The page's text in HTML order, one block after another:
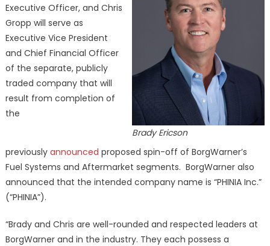
for
new
Fuel
and
Aftermarket
company
Brady Ericson
Executive Officer, and Chris
Gropp will serve as
Executive Vice President
and Chief Financial Officer
of the separate, publicly
traded company that will
result from completion of
the
previously announced proposed spin-off of BorgWarner’s
Fuel Systems and Aftermarket segments. BorgWarner also
announced that the intended company name is “PHINIA Inc.”
(“PHINIA”).
“Brady and Chris are well-rounded and respected leaders at
BorgWarner and in the industry. They each possess a